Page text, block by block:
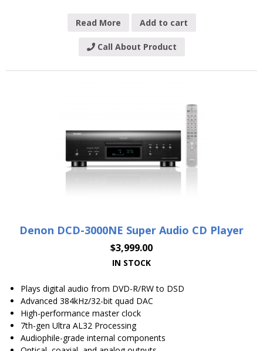
Read More Add to cart
Call About Product
Denon DCD-3000NE Super Audio CD Player
$3,999.00
IN STOCK
Plays digital audio from DVD-R/RW to DSD
Advanced 384kHz/32-bit quad DAC
High-performance master clock
7th-gen Ultra AL32 Processing
Audiophile-grade internal components